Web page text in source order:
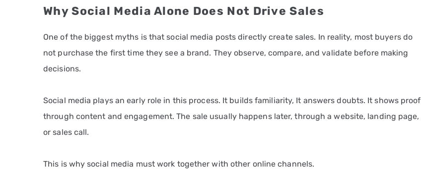
Why Social Media Alone Does Not Drive Sales
One of the biggest myths is that social media posts directly create sales. In reality, most buyers do
not purchase the first time they see a brand. They observe, compare, and validate before making
decisions.
Social media plays an early role in this process. It builds familiarity, It answers doubts. It shows proof
through content and engagement. The sale usually happens later, through a website, landing page,
or sales call.
This is why social media must work together with other online channels.